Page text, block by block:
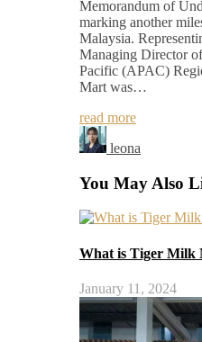
Memorandum of
marking another
Malaysia.
Managing Director
Pacific (APAC)
Mart was…
read more
leona
You May Also
What is Tiger Milk
January 11, 2024